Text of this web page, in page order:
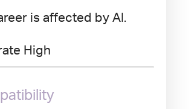
is affected by AI.
High